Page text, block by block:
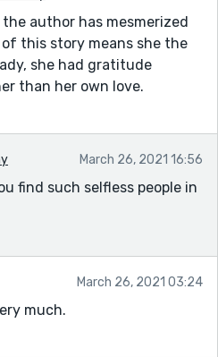
author has mesmerized
this story means she the
she had gratitude
than her own love.
March 26, 2021 16:56
find such selfless people in
March 26, 2021 03:24
much.